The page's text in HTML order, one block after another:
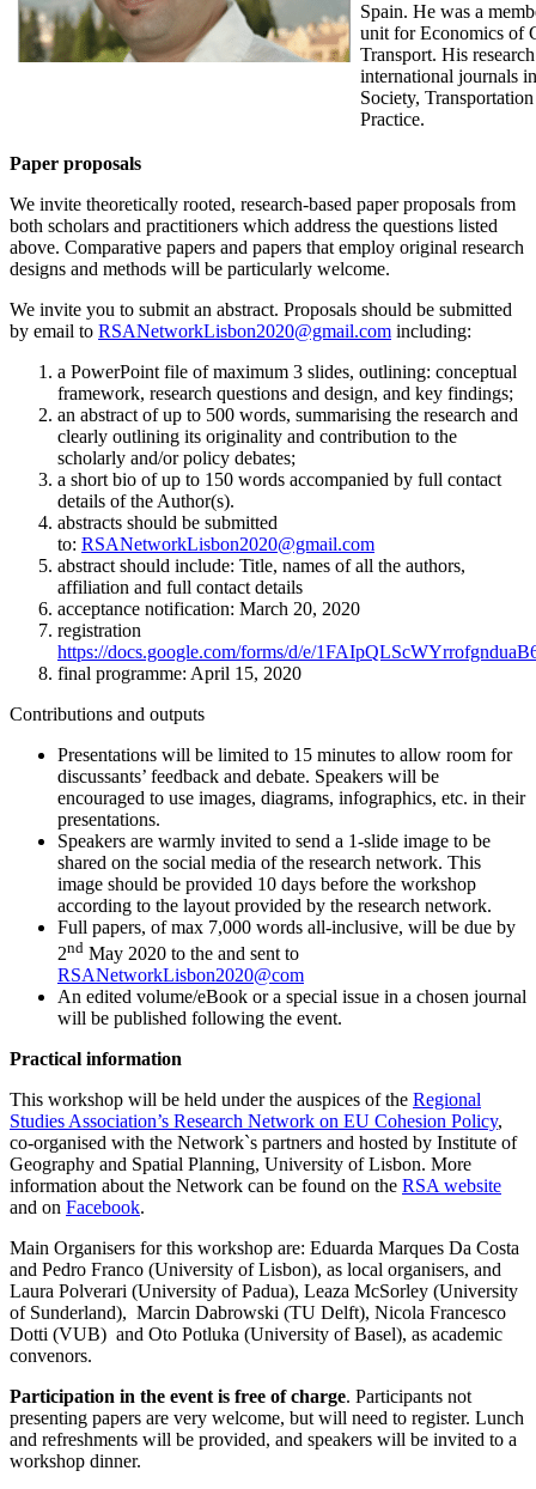
Spain. He was a
unit for Economics of
Transport. His
international journals
Society,
Practice.
Paper proposals
We invite theoretically rooted, research-based paper proposals from
both scholars and practitioners which address the questions listed
above. Comparative papers and papers that employ original research
designs and methods will be particularly welcome.
We invite you to submit an abstract. Proposals should be submitted
by email to RSANetworkLisbon2020@gmail.com including:
a PowerPoint file of maximum 3 slides, outlining: conceptual
framework, research questions and design, and key findings;
an abstract of up to 500 words, summarising the research and
clearly outlining its originality and contribution to the
scholarly and/or policy debates;
a short bio of up to 150 words accompanied by full contact
details of the Author(s).
abstracts should be submitted
to: RSANetworkLisbon2020@gmail.com
abstract should include: Title, names of all the authors,
affiliation and full contact details
acceptance notification: March 20, 2020
registration
https://docs.google.com/forms/d/e/
final programme: April 15, 2020
Contributions and outputs
Presentations will be limited to 15 minutes to allow room for
discussants’ feedback and debate. Speakers will be
encouraged to use images, diagrams, infographics, etc. in their
presentations.
Speakers are warmly invited to send a 1-slide image to be
shared on the social media of the research network. This
image should be provided 10 days before the workshop
according to the layout provided by the research network.
Full papers, of max 7,000 words all-inclusive, will be due by
2nd May 2020 to the and sent to
RSANetworkLisbon2020@com
An edited volume/eBook or a special issue in a chosen journal
will be published following the event.
Practical information
This workshop will be held under the auspices of the Regional
Studies Association’s Research Network on EU Cohesion Policy,
co-organised with the Network`s partners and hosted by Institute of
Geography and Spatial Planning, University of Lisbon. More
information about the Network can be found on the RSA website
and on Facebook.
Main Organisers for this workshop are: Eduarda Marques Da Costa
and Pedro Franco (University of Lisbon), as local organisers, and
Laura Polverari (University of Padua), Leaza McSorley (University
of Sunderland), Marcin Dabrowski (TU Delft), Nicola Francesco
Dotti (VUB) and Oto Potluka (University of Basel), as academic
convenors.
Participation in the event is free of charge. Participants not
presenting papers are very welcome, but will need to register. Lunch
and refreshments will be provided, and speakers will be invited to a
workshop dinner.